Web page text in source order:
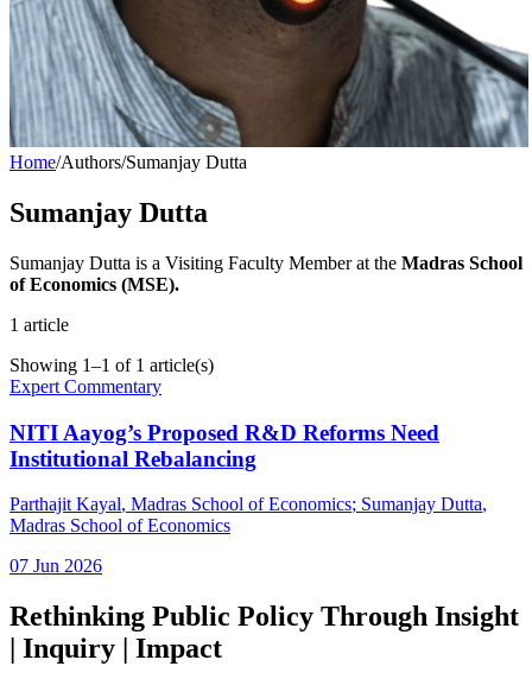
Home/Authors/Sumanjay Dutta
Sumanjay Dutta
Sumanjay Dutta is a Visiting Faculty Member at the Madras School
of Economics (MSE).
1 article
Showing 1–1 of 1 article(s)
Expert Commentary
NITI Aayog’s Proposed R&D Reforms Need
Institutional Rebalancing
Parthajit Kayal, Madras School of Economics; Sumanjay Dutta,
Madras School of Economics
07 Jun 2026
Rethinking Public Policy Through Insight
| Inquiry | Impact